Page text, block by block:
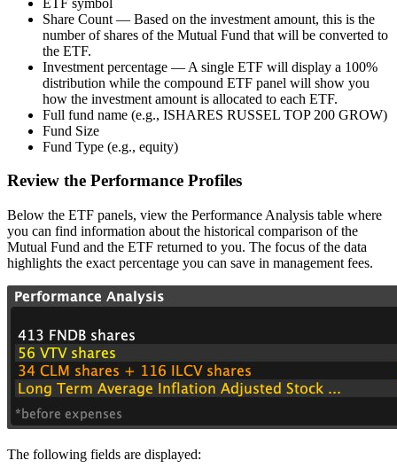
Share Count — Based on the investment amount, this is the
number of shares of the Mutual Fund that will be converted to
the ETF.
Investment percentage — A single ETF will display a 100%
distribution while the compound ETF panel will show you
how the investment amount is allocated to each ETF.
Full fund name (e.g., ISHARES RUSSEL TOP 200 GROW)
Fund Size
Fund Type (e.g., equity)
Review the Performance Profiles
Below the ETF panels, view the Performance Analysis table where
you can find information about the historical comparison of the
Mutual Fund and the ETF returned to you. The focus of the data
highlights the exact percentage you can save in management fees.
The following fields are displayed: